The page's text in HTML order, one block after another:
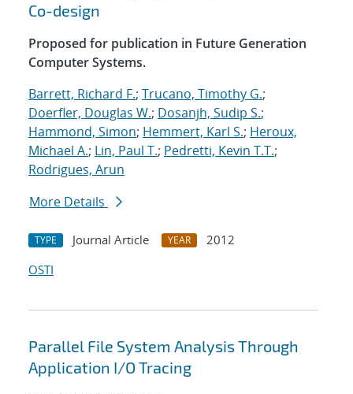
Co-design
Proposed for publication in Future Generation
Computer Systems.
Barrett, Richard F.; Trucano, Timothy G.;
Doerfler, Douglas W.; Dosanjh, Sudip S.;
Hammond, Simon; Hemmert, Karl S.; Heroux,
Michael A.; Lin, Paul T.; Pedretti, Kevin T.T.;
Rodrigues, Arun
More Details
TYPE Journal Article YEAR
2012
OSTI
Parallel File System Analysis Through
Application I/O Tracing